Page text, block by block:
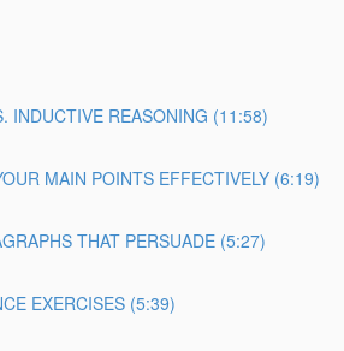
INDUCTIVE REASONING (11:58)
MAIN POINTS EFFECTIVELY (6:19)
THAT PERSUADE (5:27)
EXERCISES (5:39)